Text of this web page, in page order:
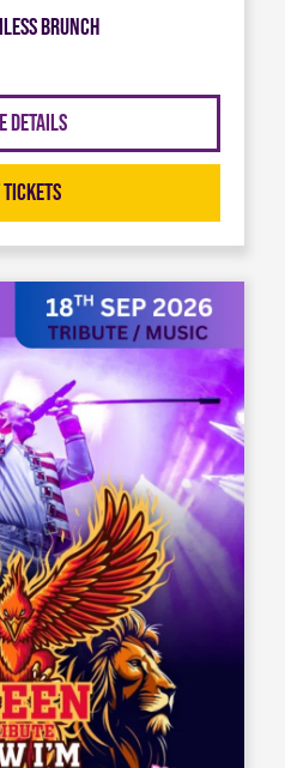
Brunch
Details
Tickets